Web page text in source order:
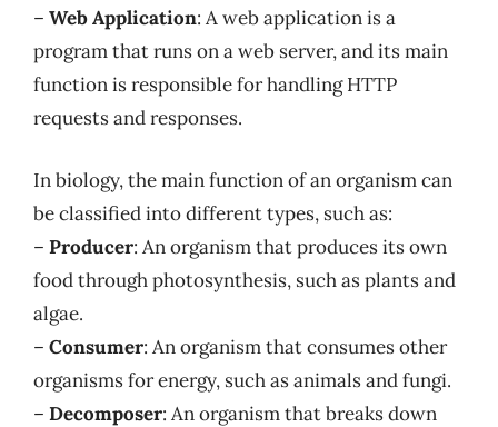
– Web Application: A web application is a
program that runs on a web server, and its main
function is responsible for handling HTTP
requests and responses.
In biology, the main function of an organism can
be classified into different types, such as:
– Producer: An organism that produces its own
food through photosynthesis, such as plants and
algae.
– Consumer: An organism that consumes other
organisms for energy, such as animals and fungi.
– Decomposer: An organism that breaks down